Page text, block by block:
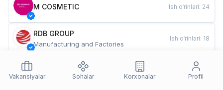
M COSMETIC Ish o‘rinlari: 24
RDB GROUP
Manufacturing and Factories
Ish o‘rinlari: 18
Restaurants and Fast Food
Ish o‘rinlari
Vakansiyalar
Sohalar Korxonalar Profil